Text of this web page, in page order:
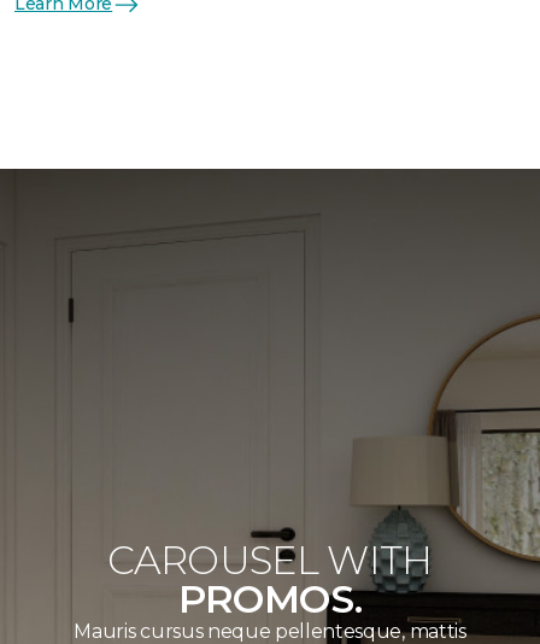
CAROUSEL WITH
PROMOS.
Mauris cursus neque pellentesque, mattis